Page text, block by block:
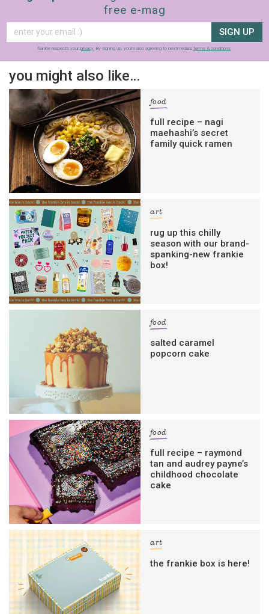
free e-mag
SIGN UP
frankie respects your privacy. By signing up, you’re also agreeing to nextmedia’s terms & conditions.
you might also like…
food
full recipe – nagi
maehashi’s secret
family quick ramen
art
rug up this chilly
season with our brand-
spanking-new frankie
box!
food
salted caramel
popcorn cake
food
full recipe – raymond
tan and audrey payne’s
childhood chocolate
cake
art
the frankie box is here!